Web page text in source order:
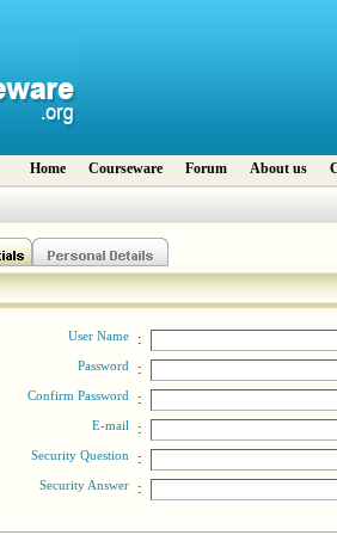
Home Courseware Forum About us
User Name :
Password :
Confirm Password :
E-mail :
Security Question :
Security Answer :